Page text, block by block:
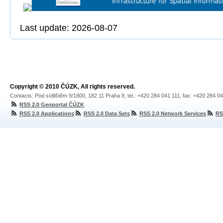
Last update: 2026-08-07
Copyright © 2010 ČÚZK, All rights reserved.
Contacts: Pod sídlištěm 9/1800, 182 11 Praha 8, tel.: +420 284 041 111, fax: +420 284
RSS 2.0 Geoportal ČÚZK
RSS 2.0 Applications
RSS 2.0 Data Sets RSS 2.0 Network Services